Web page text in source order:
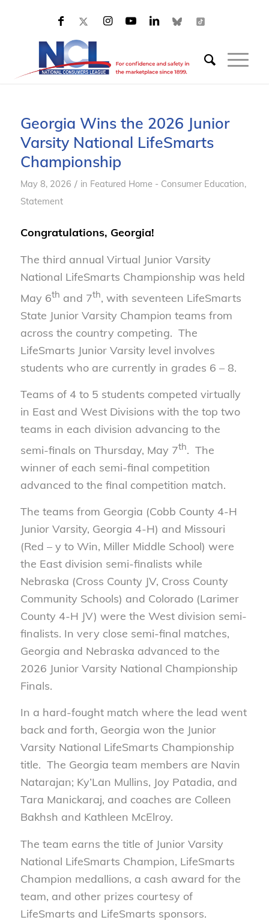
Georgia Wins the 2026 Junior
Varsity National LifeSmarts
Championship
May 8, 2026 / in Featured Home - Consumer Education,
Statement
Congratulations, Georgia!
The third annual Virtual Junior Varsity
National LifeSmarts Championship was held
May 6th and 7th, with seventeen LifeSmarts
State Junior Varsity Champion teams from
across the country competing. The
LifeSmarts Junior Varsity level involves
students who are currently in grades 6 – 8.
Teams of 4 to 5 students competed virtually
in East and West Divisions with the top two
teams in each division advancing to the
semi-finals on Thursday, May 7th. The
winner of each semi-final competition
advanced to the final competition match.
The teams from Georgia (Cobb County 4-H
Junior Varsity, Georgia 4-H) and Missouri
(Red – y to Win, Miller Middle School) were
the East division semi-finalists while
Nebraska (Cross County JV, Cross County
Community Schools) and Colorado (Larimer
County 4-H JV) were the West division semi-
finalists. In very close semi-final matches,
Georgia and Nebraska advanced to the
2026 Junior Varsity National Championship
Finals.
In a hard-fought match where the lead went
back and forth, Georgia won the Junior
Varsity National LifeSmarts Championship
title. The Georgia team members are Navin
Natarajan; Ky’Lan Mullins, Joy Patadia, and
Tara Manickaraj, and coaches are Colleen
Bakhsh and Kathleen McElroy.
The team earns the title of Junior Varsity
National LifeSmarts Champion, LifeSmarts
Champion medallions, a cash award for the
team, and other prizes courtesy of
LifeSmarts and LifeSmarts sponsors.